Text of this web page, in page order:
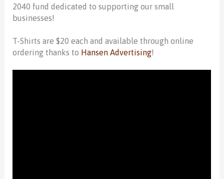
2040 fund dedicated to supporting our small
businesses!
T-Shirts are $20 each and available through online
ordering thanks to Hansen Advertising!